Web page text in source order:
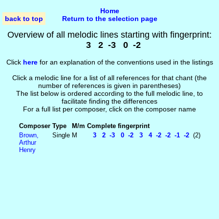
back to top
Home
Return to the selection page
Overview of all melodic lines starting with fingerprint:
3 2 -3 0 -2
Click herefor an explanation of the conventions used in the listings
Click a melodic line for a list of all references for that chant (the
number of references is given in parentheses)
The list below is ordered according to the full melodic line, to
facilitate finding the differences
For a full list per composer, click on the composer name
Composer Type M/m Complete fingerprint
Brown,
Arthur
Henry
Single M 3 2 -3 0 -2 3 4 -2 -2 -1 -2(2)